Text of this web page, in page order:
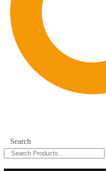
Search